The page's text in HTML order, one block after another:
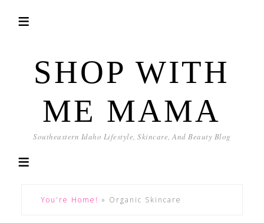
SHOP WITH
ME MAMA
Southeastern Idaho Lifestyle, Skincare, And Beauty Blog
You're Home! » Organic Skincare